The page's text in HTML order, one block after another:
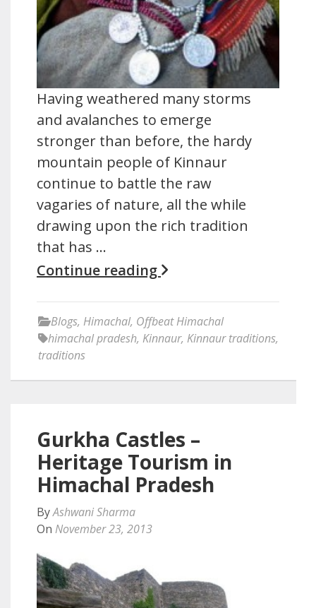
Having weathered many storms
and avalanches to emerge
stronger than before, the hardy
mountain people of Kinnaur
continue to battle the raw
vagaries of nature, all the while
drawing upon the rich tradition
that has …
Continue reading
Blogs, Himachal, Offbeat Himachal
himachal pradesh, Kinnaur, Kinnaur traditions,
traditions
Gurkha Castles –
Heritage Tourism in
Himachal Pradesh
ByAshwani Sharma
On November 23, 2013